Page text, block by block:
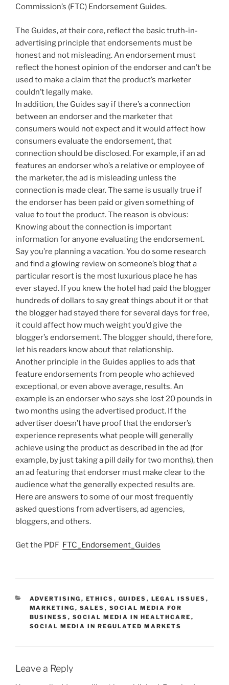
Commission’s (FTC) Endorsement Guides.
The Guides, at their core, reflect the basic truth-in-
advertising principle that endorsements must be
honest and not misleading. An endorsement must
reflect the honest opinion of the endorser and can’t be
used to make a claim that the product’s marketer
couldn’t legally make.
In addition, the Guides say if there’s a connection
between an endorser and the marketer that
consumers would not expect and it would affect how
consumers evaluate the endorsement, that
connection should be disclosed. For example, if an ad
features an endorser who’s a relative or employee of
the marketer, the ad is misleading unless the
connection is made clear. The same is usually true if
the endorser has been paid or given something of
value to tout the product. The reason is obvious:
Knowing about the connection is important
information for anyone evaluating the endorsement.
Say you’re planning a vacation. You do some research
and find a glowing review on someone’s blog that a
particular resort is the most luxurious place he has
ever stayed. If you knew the hotel had paid the blogger
hundreds of dollars to say great things about it or that
the blogger had stayed there for several days for free,
it could affect how much weight you’d give the
blogger’s endorsement. The blogger should, therefore,
let his readers know about that relationship.
Another principle in the Guides applies to ads that
feature endorsements from people who achieved
exceptional, or even above average, results. An
example is an endorser who says she lost 20 pounds in
two months using the advertised product. If the
advertiser doesn’t have proof that the endorser’s
experience represents what people will generally
achieve using the product as described in the ad (for
example, by just taking a pill daily for two months), then
an ad featuring that endorser must make clear to the
audience what the generally expected results are.
Here are answers to some of our most frequently
asked questions from advertisers, ad agencies,
bloggers, and others.
Get the PDF FTC_Endorsement_Guides
CATEGORIES
ADVERTISING , ETHICS , GUIDES , LEGAL ISSUES ,
MARKETING , SALES , SOCIAL MEDIA FOR
BUSINESS , SOCIAL MEDIA IN HEALTHCARE ,
SOCIAL MEDIA IN REGULATED MARKETS
Leave a Reply